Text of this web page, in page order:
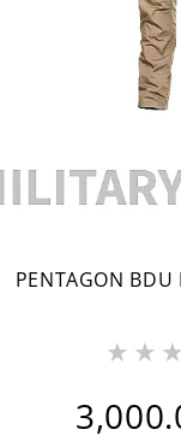
PENTAGON BDU